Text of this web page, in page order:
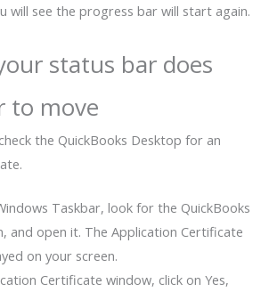
will see the progress bar will start again.
status bar does
to move
the QuickBooks Desktop for an
Taskbar, look for the QuickBooks
and open it. The Application Certificate
on your screen.
Certificate window, click on Yes,